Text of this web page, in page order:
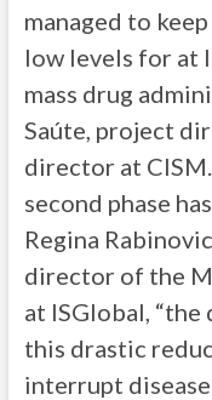
managed to
low levels for at
mass drug
Saúte, project
director at
second phase
Regina
director of the
at ISGlobal,
this drastic
interrupt